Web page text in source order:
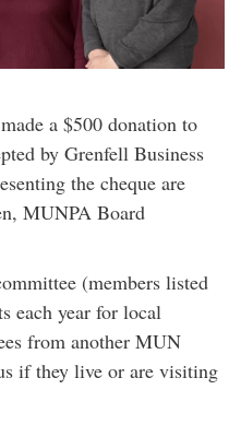
a $500 donation to
by Grenfell Business
the cheque are
MUNPA Board
(members listed
each year for local
from another MUN
if they live or are visiting